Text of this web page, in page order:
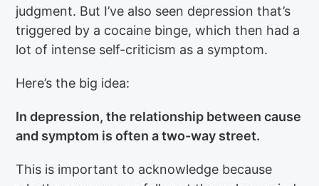
judgment. But I’ve also seen depression that’s
triggered by a cocaine binge, which then had a
lot of intense self-criticism as a symptom.
Here’s the big idea:
In depression, the relationship between cause
and symptom is often a two-way street.
This is important to acknowledge because